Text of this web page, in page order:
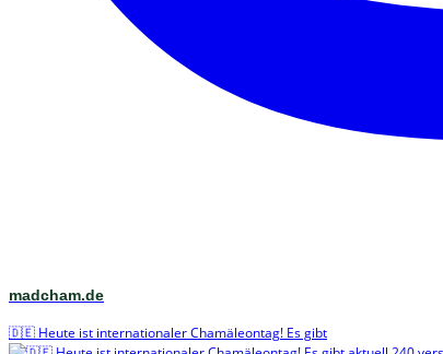
madcham.de
🇩🇪 Heute ist internationaler Chamäleontag! Es gibt